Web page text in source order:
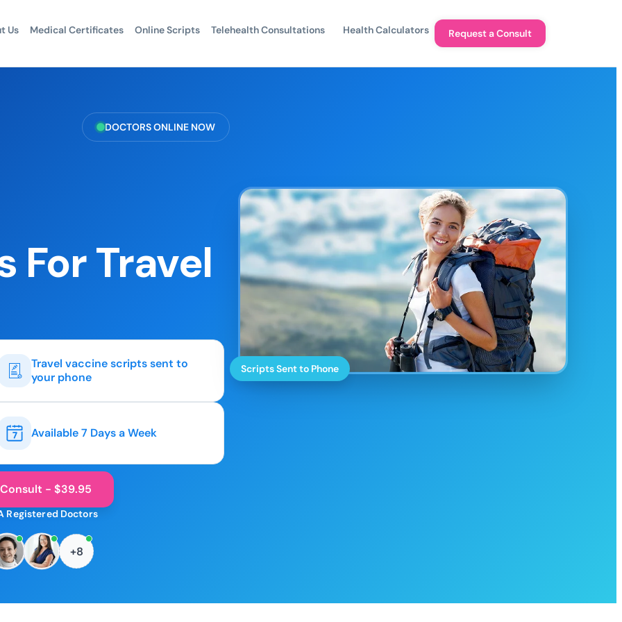
Us Medical Certificates Online Scripts Telehealth Consultations Health Calculators Request a Consult
DOCTORS ONLINE NOW
For Travel
Travel vaccine scripts sent to
your phone
Available 7 Days a Week
- $39.95
Registered Doctors
+8
Scripts Sent to Phone